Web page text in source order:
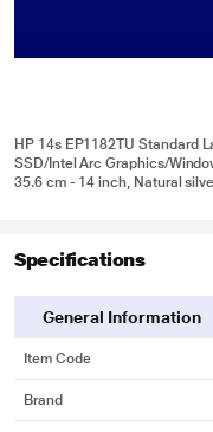
HP 14s EP1182TU Standard
SSD/Intel Arc Graphics/
35.6 cm - 14 inch, Natural
Specifications
General Information
Item Code
Brand